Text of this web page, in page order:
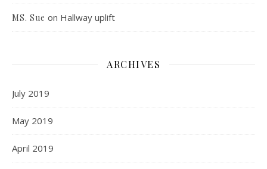
MS. Sue on Hallway uplift
ARCHIVES
July 2019
May 2019
April 2019